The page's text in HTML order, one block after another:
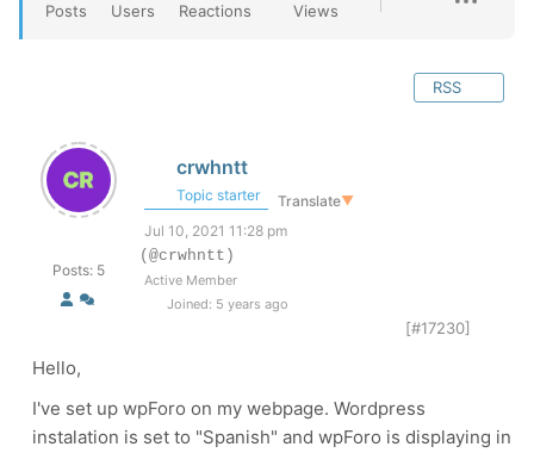
Posts Users Reactions Views
RSS
Posts: 5
crwhntt
Topic starter Translate▼
Jul 10, 2021 11:28 pm
(@crwhntt)
Active Member
Joined: 5 years ago
[#17230]
Hello,
I've set up wpForo on my webpage. Wordpress
instalation is set to "Spanish" and wpForo is displaying in